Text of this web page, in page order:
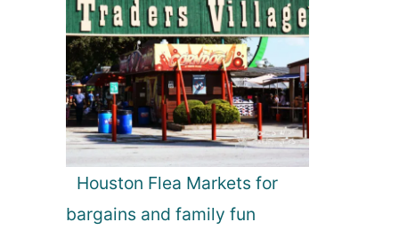
Houston Flea Markets for
bargains and family fun